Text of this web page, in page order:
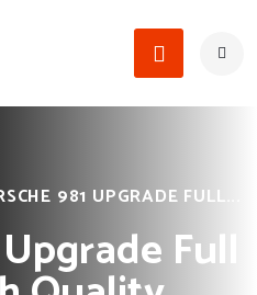
981 UPGRADE FULL...
Full